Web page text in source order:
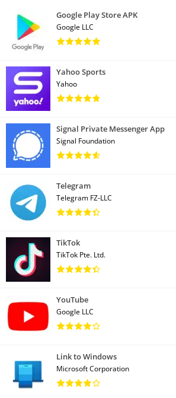
Google Play Store APK
Google LLC
Yahoo Sports
Yahoo
Signal Private Messenger App
Signal Foundation
Telegram
Telegram FZ-LLC
TikTok
TikTok Pte. Ltd.
YouTube
Google LLC
Link to Windows
Microsoft Corporation